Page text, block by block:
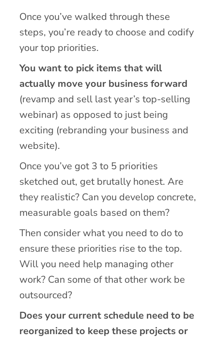
Once you’ve walked through these
steps, you’re ready to choose and codify
your top priorities.
You want to pick items that will
actually move your business forward
(revamp and sell last year’s top-selling
webinar) as opposed to just being
exciting (rebranding your business and
website).
Once you’ve got 3 to 5 priorities
sketched out, get brutally honest. Are
they realistic? Can you develop concrete,
measurable goals based on them?
Then consider what you need to do to
ensure these priorities rise to the top.
Will you need help managing other
work? Can some of that other work be
outsourced?
Does your current schedule need to be
reorganized to keep these projects or